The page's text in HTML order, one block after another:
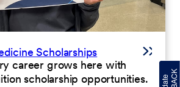
Scholarships
career grows here with
scholarship opportunities.